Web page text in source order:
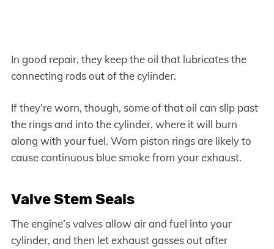
In good repair, they keep the oil that lubricates the
connecting rods out of the cylinder.
If they’re worn, though, some of that oil can slip past
the rings and into the cylinder, where it will burn
along with your fuel. Worn piston rings are likely to
cause continuous blue smoke from your exhaust.
Valve Stem Seals
The engine’s valves allow air and fuel into your
cylinder, and then let exhaust gasses out after